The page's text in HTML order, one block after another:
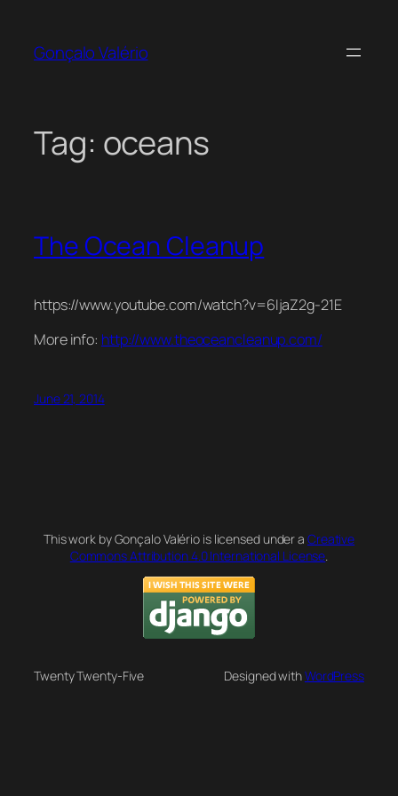
content
Gonçalo Valério
Tag: oceans
The Ocean Cleanup
https://www.youtube.com/watch?v=6IjaZ2g-21E
More info: http://www.theoceancleanup.com/
June 21, 2014
This work by Gonçalo Valério is licensed under a Creative
Commons Attribution 4.0 International License.
Twenty Twenty-Five Designed withWordPress